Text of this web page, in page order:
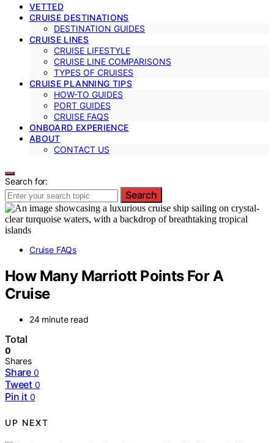
VETTED
CRUISE DESTINATIONS
DESTINATION GUIDES
CRUISE LINES
CRUISE LIFESTYLE
CRUISE LINE COMPARISONS
TYPES OF CRUISES
CRUISE PLANNING TIPS
HOW-TO GUIDES
PORT GUIDES
CRUISE FAQS
ONBOARD EXPERIENCE
ABOUT
CONTACT US
Search for:
Search
Cruise FAQs
How Many Marriott Points For A
Cruise
24 minute read
Total
0
Shares
Share 0
Tweet 0
Pin it 0
UP NEXT